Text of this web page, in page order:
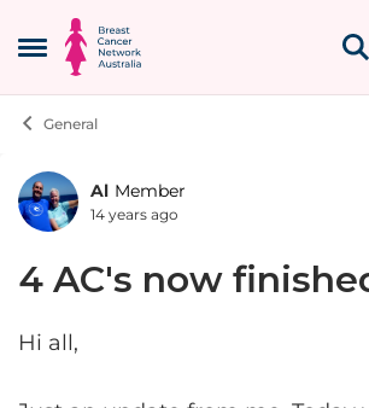
Open Side Menu
Skip to content
General
Forum
Al Member
14 years ago
4 AC's now
Hi all,